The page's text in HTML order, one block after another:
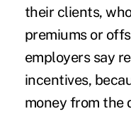
their clients,
premiums or
employers say
incentives,
money from the